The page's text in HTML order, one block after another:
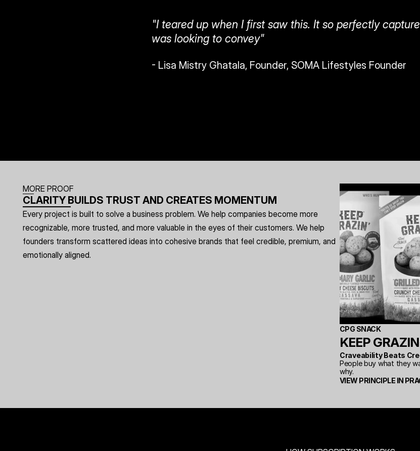
"I teared up when I first saw this. It so perfectly
was looking to convey"
- Lisa Mistry Ghatala, Founder, SOMA Lifestyles Founder
MORE PROOF
CLARITY BUILDS TRUST AND CREATES MOMENTUM
Every project is built to solve a business problem. We help companies become more
recognizable, more trusted, and more valuable in the eyes of their customers. We help
founders transform scattered ideas into cohesive brands that feel credible, premium, and
emotionally aligned.
CPG SNACK
KEEP
Craveability Beats
People buy what they
why.
VIEW PRINCIPLE IN